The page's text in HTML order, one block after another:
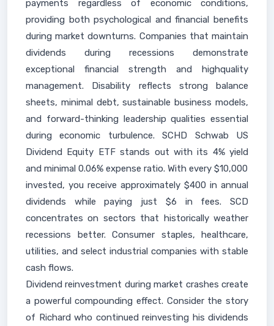
payments regardless of economic conditions,
providing both psychological and financial benefits
during market downturns. Companies that maintain
dividends during recessions demonstrate
exceptional financial strength and highquality
management. Disability reflects strong balance
sheets, minimal debt, sustainable business models,
and forward-thinking leadership qualities essential
during economic turbulence. SCHD Schwab US
Dividend Equity ETF stands out with its 4% yield
and minimal 0.06% expense ratio. With every $10,000
invested, you receive approximately $400 in annual
dividends while paying just $6 in fees. SCD
concentrates on sectors that historically weather
recessions better. Consumer staples, healthcare,
utilities, and select industrial companies with stable
cash flows.
Dividend reinvestment during market crashes create
a powerful compounding effect. Consider the story
of Richard who continued reinvesting his dividends